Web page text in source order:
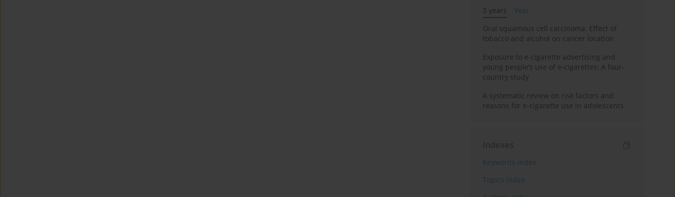
3 years
Year
Oral squamous cell carcinoma: Effect of
tobacco and alcohol on cancer location
Exposure to e-cigarette advertising and
young people’s use of e-cigarettes: A four-
country study
A systematic review on risk factors and
reasons for e-cigarette use in adolescents
Indexes
Keywords index
Topics index